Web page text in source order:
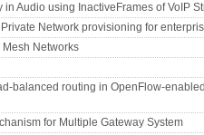
Audio using InactiveFrames of VoIP
Network provisioning for
Networks
balanced routing in OpenFlow-
for Multiple Gateway System